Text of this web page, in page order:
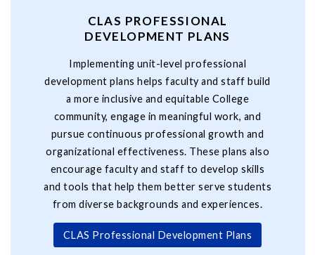
CLAS PROFESSIONAL
DEVELOPMENT PLANS
Implementing unit-level professional
development plans helps faculty and staff build
a more inclusive and equitable College
community, engage in meaningful work, and
pursue continuous professional growth and
organizational effectiveness. These plans also
encourage faculty and staff to develop skills
and tools that help them better serve students
from diverse backgrounds and experiences.
CLAS Professional Development Plans